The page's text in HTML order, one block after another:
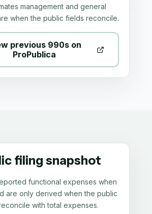
management and general
when the public fields reconcile.
previous 990s on
ProPublica
filing snapshot
functional expenses when
are only derived when the public
with total expenses.